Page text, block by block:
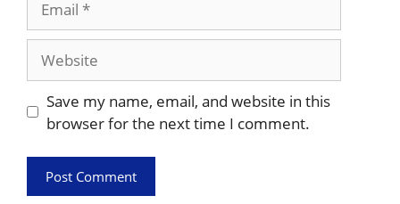
Website
Save my name, email, and website in this
browser for the next time I comment.